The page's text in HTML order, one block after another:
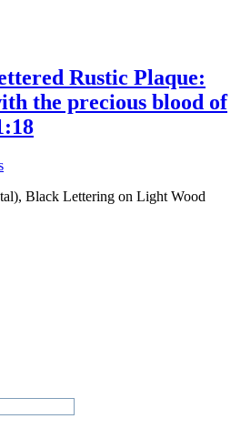
Rustic Plaque:
the precious blood of
Black Lettering on Light Wood